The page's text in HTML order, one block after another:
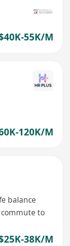
55K/M
120K/M
balance
to
38K/M